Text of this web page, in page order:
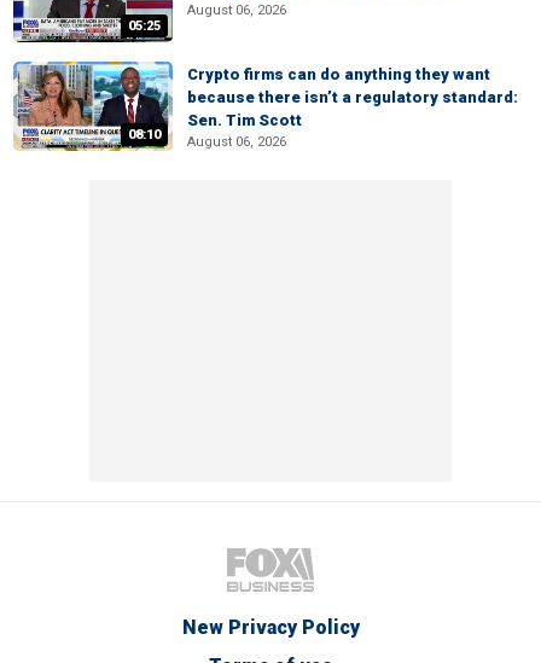
05:25
August 06, 2026
08:10
Crypto firms can do anything they want
because there isn’t a regulatory standard:
Sen. Tim Scott
August 06, 2026
New Privacy Policy